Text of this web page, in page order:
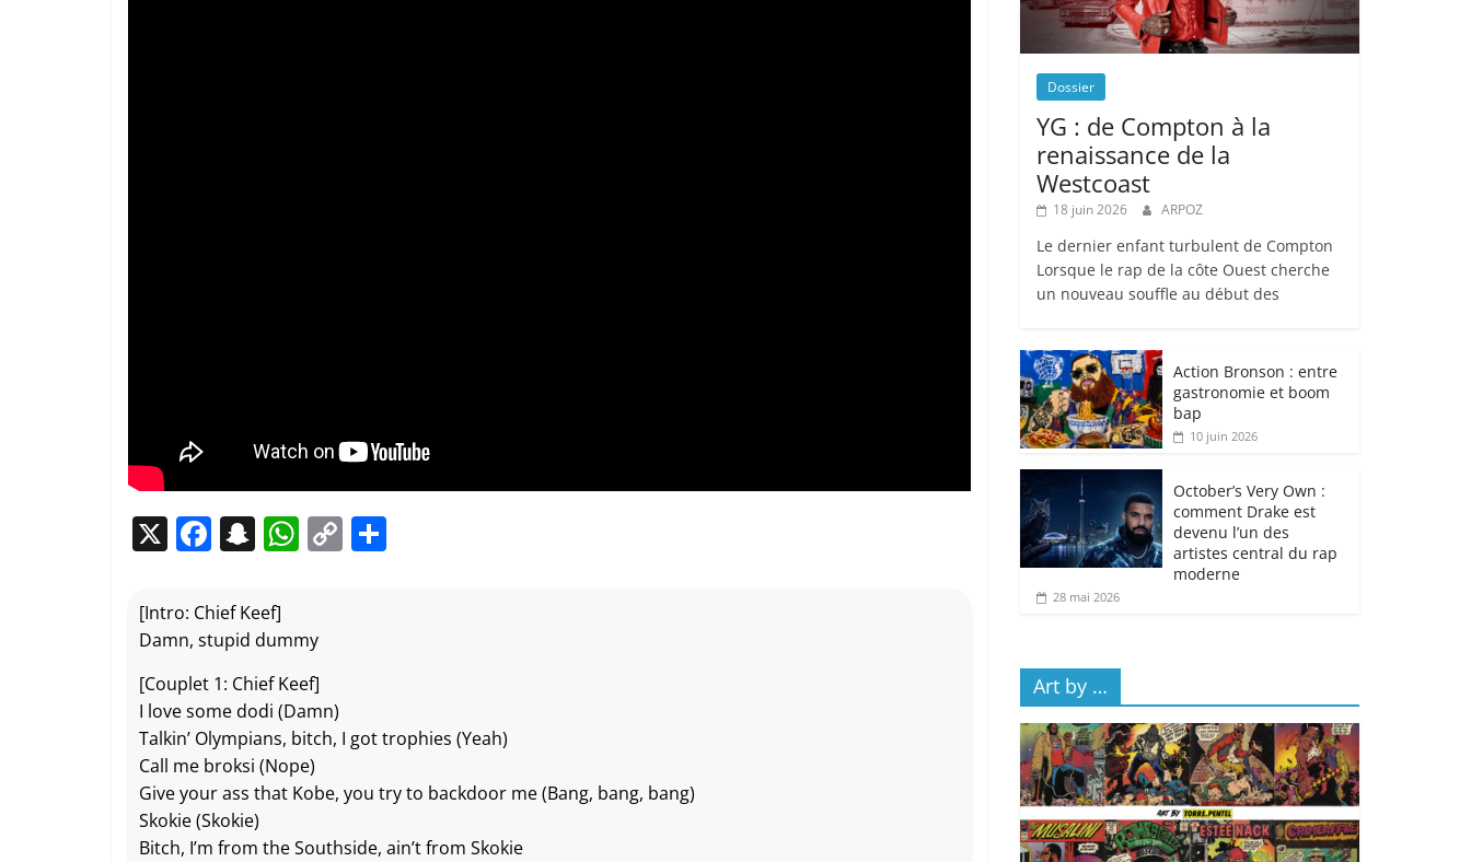
X F
c
e
b
o
o
k
S
a
p
c
h
at
W
s
A
p
p
C
k
[Intro: Chief Keef]
Damn, stupid dummy
[Couplet 1: Chief Keef]
I love some dodi (Damn)
Talkin’ Olympians, bitch, I got trophies (Yeah)
Call me broksi (Nope)
Give your ass that Kobe, you try to backdoor me (Bang, bang, bang)
Skokie (Skokie)
Bitch, I’m from the Southside, ain’t from Skokie
Dossier
YG : de Compton à la
renaissance de la
Westcoast
18 juin 2026 ARPOZ
Le dernier enfant turbulent de Compton
Lorsque le rap de la côte Ouest cherche
un nouveau souffle au début des
Action Bronson : entre
gastronomie et boom
bap
10 juin 2026
October’s Very Own :
comment Drake est
devenu l’un des
artistes central du rap
moderne
28 mai 2026
Art by …